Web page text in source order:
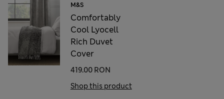
M&S
Comfortably
Cool Lyocell
Rich Duvet
Cover
419.00 RON
Shop this product